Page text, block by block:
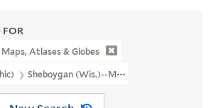
FOR
Maps, Atlases & Globes
Sheboygan (Wis.)--Maps